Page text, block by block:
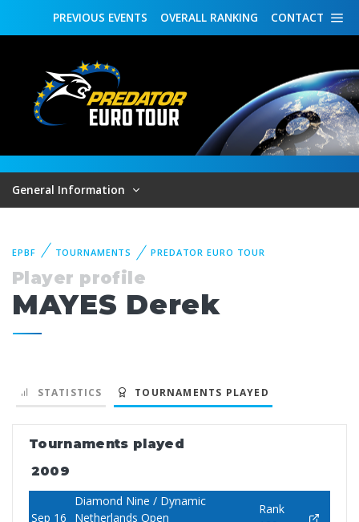
CONTACT
OVERALL RANKING
PREVIOUS EVENTS
General Information
EPBF TOURNAMENTS PREDATOR EURO TOUR
Player profile
MAYES Derek
STATISTICS TOURNAMENTS PLAYED
Tournaments played
2009
Sep 16
Diamond Nine / Dynamic
Netherlands Open
Rank